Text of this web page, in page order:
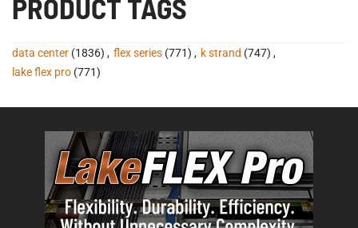
PRODUCT TAGS
data center (1836) , flex series (771) , k strand (747) ,
lake flex pro (771)